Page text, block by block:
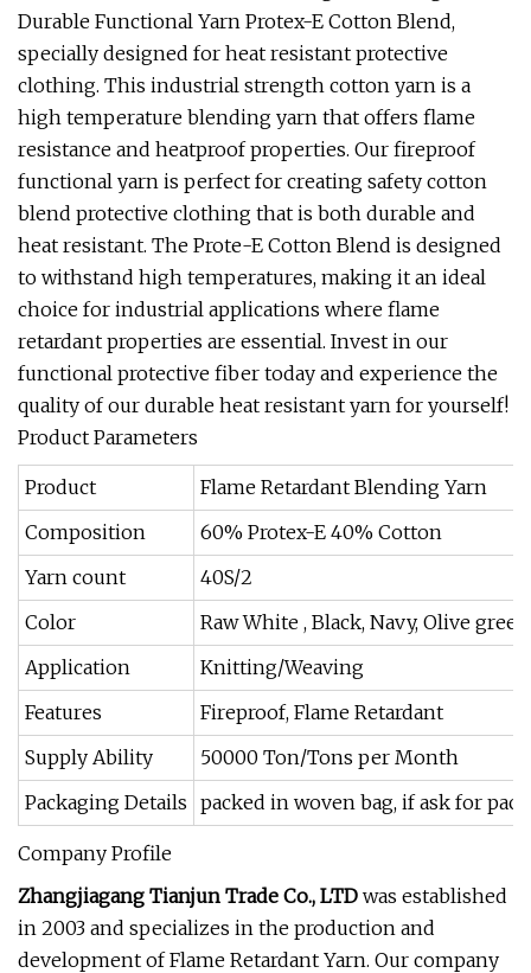
Durable Functional Yarn Protex-E Cotton Blend,
specially designed for heat resistant protective
clothing. This industrial strength cotton yarn is a
high temperature blending yarn that offers flame
resistance and heatproof properties. Our fireproof
functional yarn is perfect for creating safety cotton
blend protective clothing that is both durable and
heat resistant. The Prote-E Cotton Blend is designed
to withstand high temperatures, making it an ideal
choice for industrial applications where flame
retardant properties are essential. Invest in our
functional protective fiber today and experience the
quality of our durable heat resistant yarn for yourself!
Product Parameters
Product
Flame Retardant Blending Yarn
Composition
60% Protex-E 40% Cotton
Yarn count
40S/2
Color
Raw White , Black, Navy, Olive
Application
Knitting/Weaving
Features
Fireproof, Flame Retardant
Supply Ability
50000 Ton/Tons per Month
Packaging Details packed in woven bag, if ask for
Company Profile
Zhangjiagang Tianjun Trade Co., LTD was established
in 2003 and specializes in the production and
development of Flame Retardant Yarn. Our company